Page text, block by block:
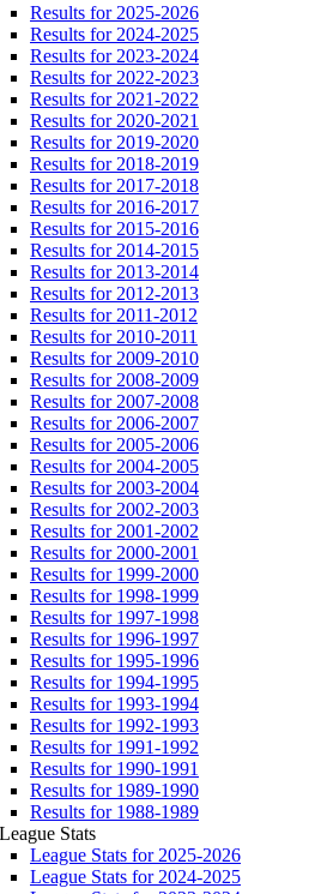
Results for 2025-2026
Results for 2024-2025
Results for 2023-2024
Results for 2022-2023
Results for 2021-2022
Results for 2020-2021
Results for 2019-2020
Results for 2018-2019
Results for 2017-2018
Results for 2016-2017
Results for 2015-2016
Results for 2014-2015
Results for 2013-2014
Results for 2012-2013
Results for 2011-2012
Results for 2010-2011
Results for 2009-2010
Results for 2008-2009
Results for 2007-2008
Results for 2006-2007
Results for 2005-2006
Results for 2004-2005
Results for 2003-2004
Results for 2002-2003
Results for 2001-2002
Results for 2000-2001
Results for 1999-2000
Results for 1998-1999
Results for 1997-1998
Results for 1996-1997
Results for 1995-1996
Results for 1994-1995
Results for 1993-1994
Results for 1992-1993
Results for 1991-1992
Results for 1990-1991
Results for 1989-1990
Results for 1988-1989
Stats
League Stats for 2025-2026
League Stats for 2024-2025